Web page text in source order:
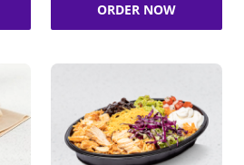
ORDER NOW